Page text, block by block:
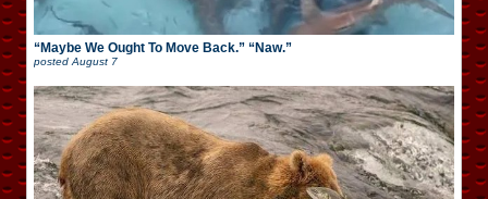
“Maybe We Ought To Move Back.” “Naw.”
postedAugust 7